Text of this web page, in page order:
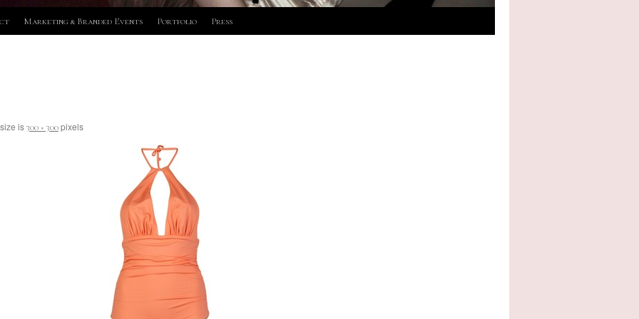
Marketing & Branded Events Portfolio Press
is 300 × 300 pixels